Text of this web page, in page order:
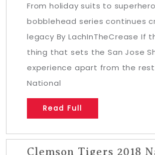
From holiday suits to
bobblehead series continues
legacy By LachInTheCrease If
thing that sets the San Jose
experience apart from the
National
Read Full
Clemson Tigers 2018